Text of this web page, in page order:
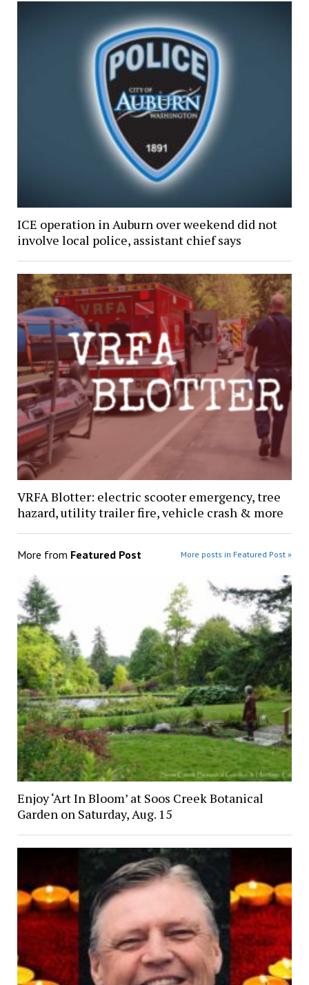
ICE operation in Auburn over weekend did not
involve local police, assistant chief says
VRFA Blotter: electric scooter emergency, tree
hazard, utility trailer fire, vehicle crash & more
More from Featured Post More posts in Featured Post »
Enjoy ‘Art In Bloom’ at Soos Creek Botanical
Garden on Saturday, Aug. 15